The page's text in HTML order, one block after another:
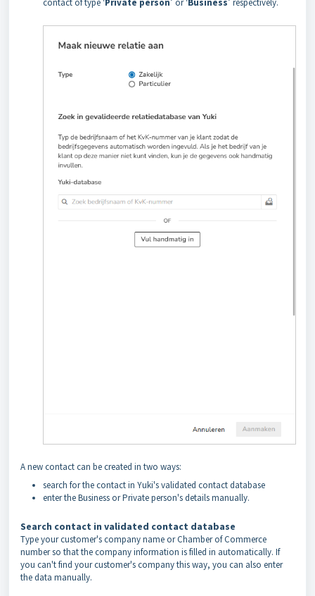
contact of type ‘Private person’ or ‘Business’ respectively.
A new contact can be created in two ways:
search for the contact in Yuki's validated contact database
enter the Business or Private person's details manually.
Search contact in validated contact database
Type your customer's company name or Chamber of Commerce
number so that the company information is filled in automatically. If
you can't find your customer's company this way, you can also enter
the data manually.